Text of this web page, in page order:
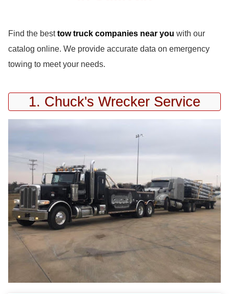
Find the besttow truck companies near you with our
catalog online. We provide accurate data on emergency
towing to meet your needs.
1. Chuck's Wrecker Service